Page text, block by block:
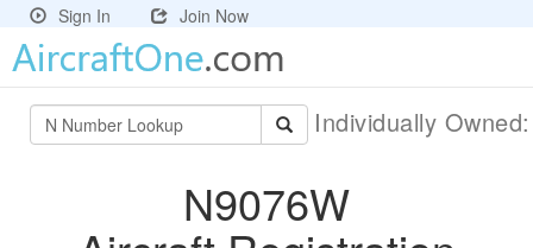
Sign In Join Now
Individually
N9076W